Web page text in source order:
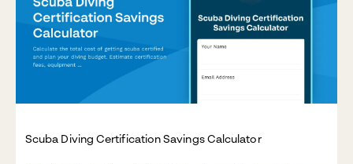
Scuba Diving Certification Savings Calculator